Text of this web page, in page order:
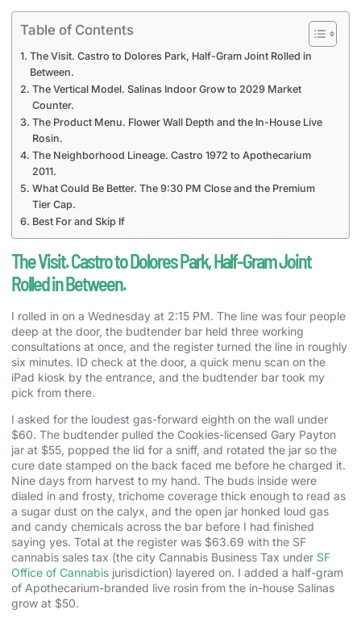
Table of Contents
The Visit. Castro to Dolores Park, Half-Gram Joint Rolled in
Between.
The Vertical Model. Salinas Indoor Grow to 2029 Market
Counter.
The Product Menu. Flower Wall Depth and the In-House Live
Rosin.
The Neighborhood Lineage. Castro 1972 to Apothecarium
2011.
What Could Be Better. The 9:30 PM Close and the Premium
Tier Cap.
Best For and Skip If
The Visit. Castro to Dolores Park, Half-Gram Joint
Rolled in Between.
I rolled in on a Wednesday at 2:15 PM. The line was four people
deep at the door, the budtender bar held three working
consultations at once, and the register turned the line in roughly
six minutes. ID check at the door, a quick menu scan on the
iPad kiosk by the entrance, and the budtender bar took my
pick from there.
I asked for the loudest gas-forward eighth on the wall under
$60. The budtender pulled the Cookies-licensed Gary Payton
jar at $55, popped the lid for a sniff, and rotated the jar so the
cure date stamped on the back faced me before he charged it.
Nine days from harvest to my hand. The buds inside were
dialed in and frosty, trichome coverage thick enough to read as
a sugar dust on the calyx, and the open jar honked loud gas
and candy chemicals across the bar before I had finished
saying yes. Total at the register was $63.69 with the SF
cannabis sales tax (the city Cannabis Business Tax under SF
Office of Cannabis jurisdiction) layered on. I added a half-gram
of Apothecarium-branded live rosin from the in-house Salinas
grow at $50.